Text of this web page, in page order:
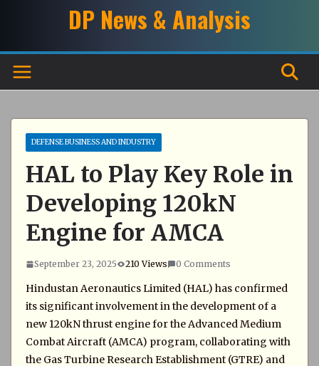
DP News & Analysis
DEFENSE BUSINESS AND INDUSTRY
HAL to Play Key Role in
Developing 120kN
Engine for AMCA
September 23, 2025 210 Views 0 Comments
Hindustan Aeronautics Limited (HAL) has confirmed
its significant involvement in the development of a
new 120kN thrust engine for the Advanced Medium
Combat Aircraft (AMCA) program, collaborating with
the Gas Turbine Research Establishment (GTRE) and